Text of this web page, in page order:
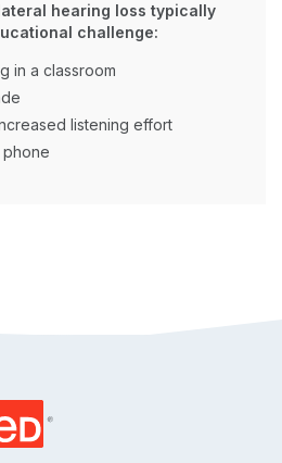
hearing loss typically
challenge:
in a classroom
listening effort
phone